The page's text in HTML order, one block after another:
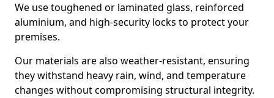
We use toughened or laminated glass, reinforced
aluminium, and high-security locks to protect your
premises.
Our materials are also weather-resistant, ensuring
they withstand heavy rain, wind, and temperature
changes without compromising structural integrity.